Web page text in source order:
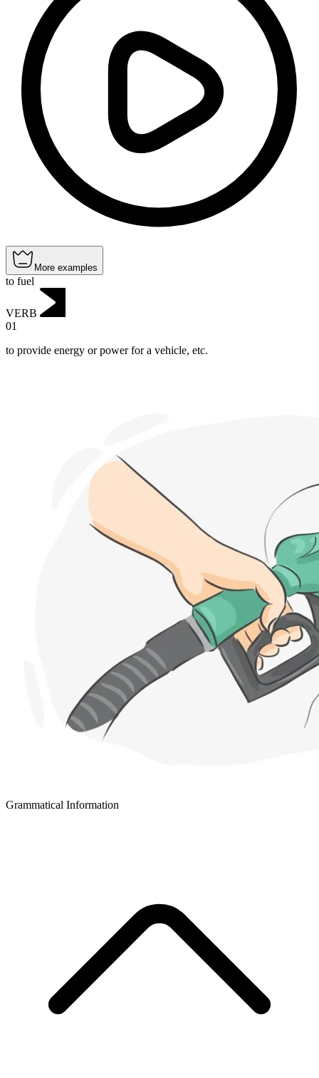
More examples
to fuel
VERB
01
to provide energy or power for a vehicle, etc.
Grammatical Information